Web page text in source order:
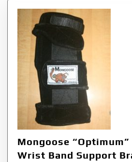
Mongoose
Wrist Band Support